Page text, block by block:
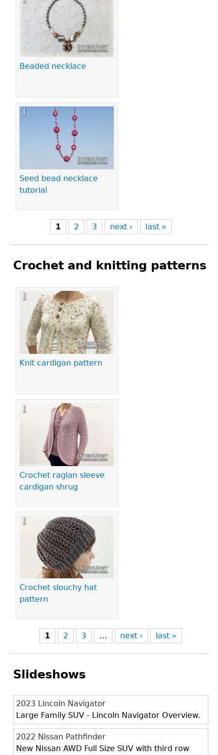
Beaded necklace
Seed bead necklace
tutorial
1 2 3 next › last »
Crochet and knitting patterns
Knit cardigan pattern
Crochet raglan sleeve
cardigan shrug
Crochet slouchy hat
pattern
Pages
1 2 3 … next › last »
Slideshows
2023 Lincoln Navigator
Large Family SUV - Lincoln Navigator Overview.
2022 Nissan Pathfinder
New Nissan AWD Full Size SUV with third row